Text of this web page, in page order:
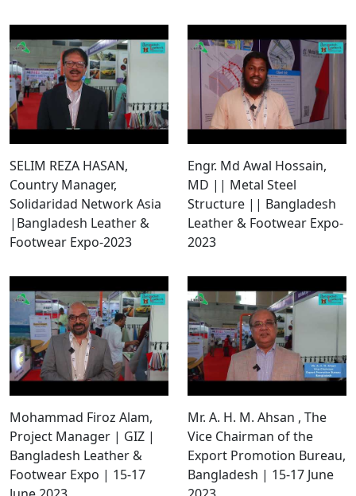
SELIM REZA HASAN,
Country Manager,
Solidaridad Network Asia
|Bangladesh Leather &
Footwear Expo-2023
Engr. Md Awal Hossain,
MD || Metal Steel
Structure || Bangladesh
Leather & Footwear Expo-
2023
Mohammad Firoz Alam,
Project Manager | GIZ |
Bangladesh Leather &
Footwear Expo | 15-17
Mr. A. H. M. Ahsan , The
Vice Chairman of the
Export Promotion Bureau,
Bangladesh | 15-17 June